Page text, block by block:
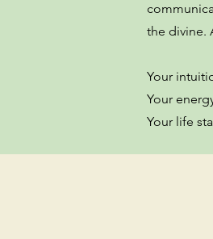
the divine.
Your
Your
Your life